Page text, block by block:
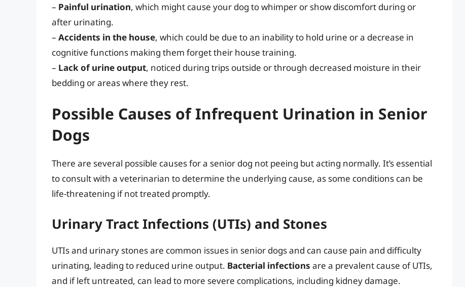
– Painful urination, which might cause your dog to whimper or show discomfort during or
after urinating.
– Accidents in the house, which could be due to an inability to hold urine or a decrease in
cognitive functions making them forget their house training.
– Lack of urine output, noticed during trips outside or through decreased moisture in their
bedding or areas where they rest.
Possible Causes of Infrequent Urination in Senior
Dogs
There are several possible causes for a senior dog not peeing but acting normally. It’s essential
to consult with a veterinarian to determine the underlying cause, as some conditions can be
life-threatening if not treated promptly.
Urinary Tract Infections (UTIs) and Stones
UTIs and urinary stones are common issues in senior dogs and can cause pain and difficulty
urinating, leading to reduced urine output. Bacterial infections are a prevalent cause of UTIs,
and if left untreated, can lead to more severe complications, including kidney damage.